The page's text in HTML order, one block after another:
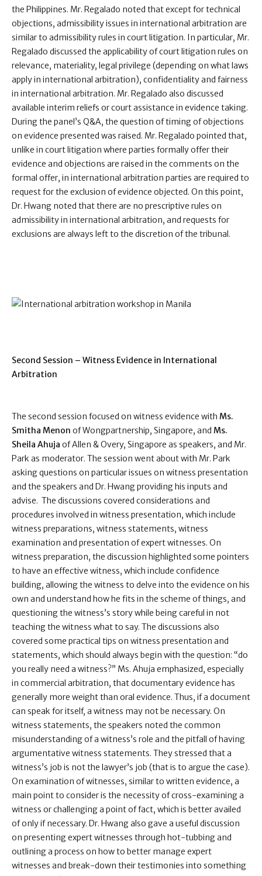
the Philippines. Mr. Regalado noted that except for technical
objections, admissibility issues in international arbitration are
similar to admissibility rules in court litigation. In particular, Mr.
Regalado discussed the applicability of court litigation rules on
relevance, materiality, legal privilege (depending on what laws
apply in international arbitration), confidentiality and fairness
in international arbitration. Mr. Regalado also discussed
available interim reliefs or court assistance in evidence taking.
During the panel’s Q&A, the question of timing of objections
on evidence presented was raised. Mr. Regalado pointed that,
unlike in court litigation where parties formally offer their
evidence and objections are raised in the comments on the
formal offer, in international arbitration parties are required to
request for the exclusion of evidence objected. On this point,
Dr. Hwang noted that there are no prescriptive rules on
admissibility in international arbitration, and requests for
exclusions are always left to the discretion of the tribunal.
Second Session – Witness Evidence in International
Arbitration
The second session focused on witness evidence with Ms.
Smitha Menon of Wongpartnership, Singapore, and Ms.
Sheila Ahuja of Allen & Overy, Singapore as speakers, and Mr.
Park as moderator. The session went about with Mr. Park
asking questions on particular issues on witness presentation
and the speakers and Dr. Hwang providing his inputs and
advise. The discussions covered considerations and
procedures involved in witness presentation, which include
witness preparations, witness statements, witness
examination and presentation of expert witnesses. On
witness preparation, the discussion highlighted some pointers
to have an effective witness, which include confidence
building, allowing the witness to delve into the evidence on his
own and understand how he fits in the scheme of things, and
questioning the witness’s story while being careful in not
teaching the witness what to say. The discussions also
covered some practical tips on witness presentation and
statements, which should always begin with the question: “do
you really need a witness?” Ms. Ahuja emphasized, especially
in commercial arbitration, that documentary evidence has
generally more weight than oral evidence. Thus, if a document
can speak for itself, a witness may not be necessary. On
witness statements, the speakers noted the common
misunderstanding of a witness’s role and the pitfall of having
argumentative witness statements. They stressed that a
witness’s job is not the lawyer’s job (that is to argue the case).
On examination of witnesses, similar to written evidence, a
main point to consider is the necessity of cross-examining a
witness or challenging a point of fact, which is better availed
of only if necessary. Dr. Hwang also gave a useful discussion
on presenting expert witnesses through hot-tubbing and
outlining a process on how to better manage expert
witnesses and break-down their testimonies into something